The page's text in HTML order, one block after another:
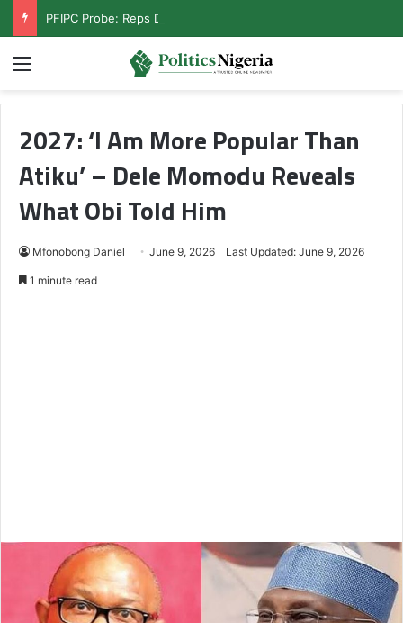
Menu
2027: ‘I Am More Popular Than
Atiku’ – Dele Momodu Reveals
What Obi Told Him
Mfonobong Daniel June 9, 2026 Last Updated: June 9, 2026
1 minute read